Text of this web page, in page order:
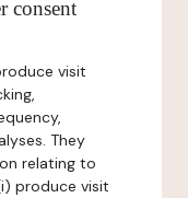
consent
visit
They
relating to
produce visit